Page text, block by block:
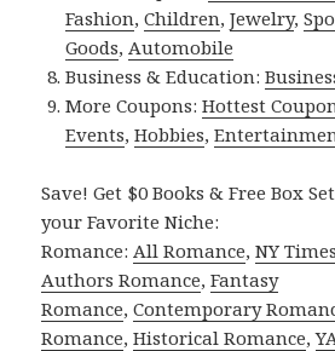
Fashion,Children,Jewelry,
Goods,Automobile
Business & Education:
More Coupons:Hottest
Events,Hobbies,
Save! Get $0 Books & Free Box
your Favorite Niche:
Romance:All Romance,NY
Authors Romance,Fantasy
Romance,Contemporary
Romance,Historical Romance,